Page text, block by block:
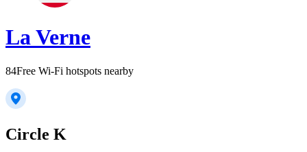
La Verne
84Free Wi-Fi hotspots nearby
Circle K